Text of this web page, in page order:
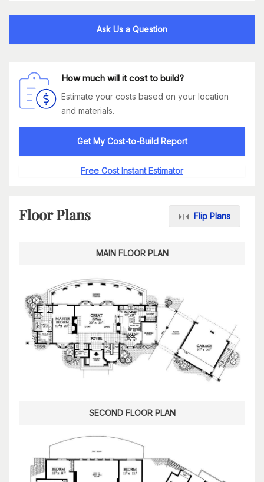
Ask Us a Question
How much will it cost to build?
Estimate your costs based on your location
and materials.
Get My Cost-to-Build Report
Free Cost Instant Estimator
Floor Plans Flip Plans
MAIN FLOOR PLAN
SECOND FLOOR PLAN